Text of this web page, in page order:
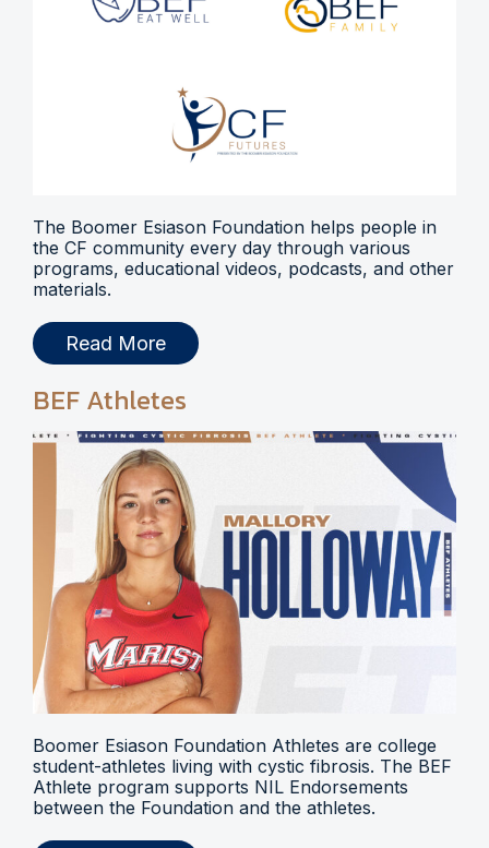
The Boomer Esiason Foundation helps people in
the CF community every day through various
programs, educational videos, podcasts, and other
materials.
Read More
BEF Athletes
Boomer Esiason Foundation Athletes are college
student-athletes living with cystic fibrosis. The BEF
Athlete program supports NIL Endorsements
between the Foundation and the athletes.